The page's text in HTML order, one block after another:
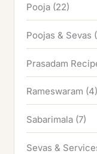
Pooja (22)
Poojas & Sevas
Prasadam
Rameswaram (4)
Sabarimala (7)
Sevas &